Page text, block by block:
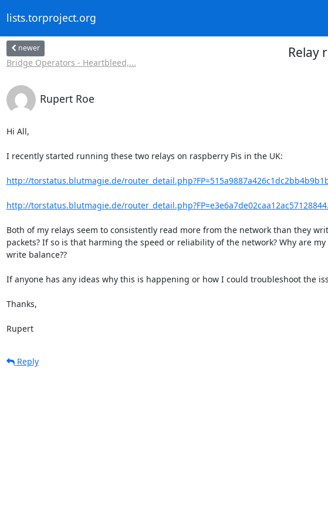
lists.torproject.org
newer
Bridge Operators - Heartbleed,...
Relay
Rupert Roe
Hi All,
I recently started running these two relays on raspberry Pis in the UK:
http://torstatus.blutmagie.de/
http://torstatus.blutmagie.de/
Both of my relays seem to consistently read more from the network than they
packets? If so is that harming the speed or reliability of the network? Why are
write balance??
If anyone has any ideas why this is happening or how I could troubleshoot the
Thanks,
Rupert
Reply